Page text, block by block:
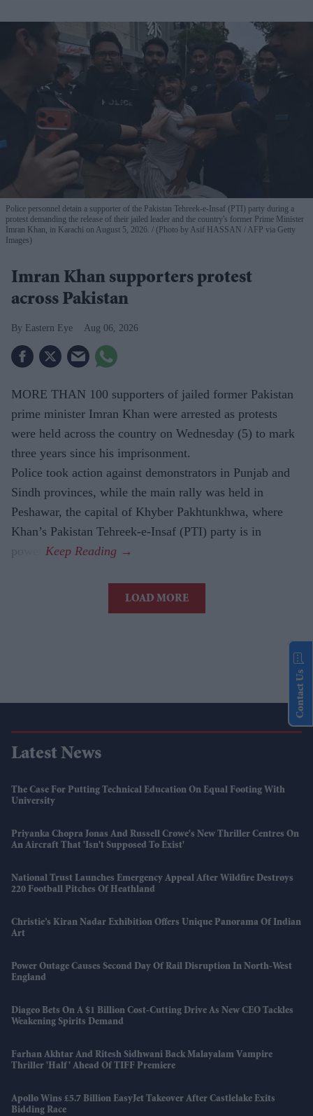
Police personnel detain a supporter of the Pakistan Tehreek-e-Insaf (PTI) party during a
protest demanding the release of their jailed leader and the country's former Prime Minister
Imran Khan, in Karachi on August 5, 2026.
(Photo by Asif HASSAN / AFP via Getty
Images)
Imran Khan supporters protest
across Pakistan
Eastern Eye Aug 06, 2026
MORE THAN 100 supporters of jailed former Pakistan
prime minister Imran Khan were arrested as protests
were held across the country on Wednesday (5) to mark
three years since his imprisonment.
Police took action against demonstrators in Punjab and
Sindh provinces, while the main rally was held in
Peshawar, the capital of Khyber Pakhtunkhwa, where
Khan’s Pakistan Tehreek-e-Insaf (PTI) party is in
LOAD MORE
Latest News
The Case For Putting Technical Education On Equal Footing With
University
Priyanka Chopra Jonas And Russell Crowe's New Thriller Centres On
An Aircraft That 'isn't Supposed To Exist'
National Trust Launches Emergency Appeal After Wildfire Destroys
220 Football Pitches Of Heathland
Christie’s Kiran Nadar Exhibition Offers Unique Panorama Of Indian
Art
Power Outage Causes Second Day Of Rail Disruption In North-West
England
Diageo Bets On A $1 Billion Cost-Cutting Drive As New CEO Tackles
Weakening Spirits Demand
Farhan Akhtar And Ritesh Sidhwani Back Malayalam Vampire
Thriller 'Half' Ahead Of TIFF Premiere
Apollo Wins £5.7 Billion EasyJet Takeover After Castlelake Exits
Bidding Race
Contact Us